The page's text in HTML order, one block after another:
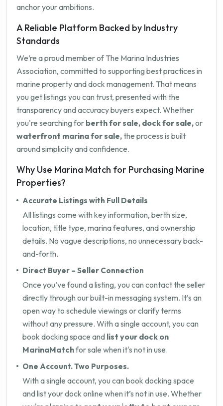
anchor your ambitions.
A Reliable Platform Backed by Industry
Standards
We’re a proud member of The Marina Industries
Association, committed to supporting best practices in
marine property and dock management. That means
you get listings you can trust, presented with the
transparency and accuracy buyers expect. Whether
you're searching for berth for sale, dock for sale,or
waterfront marina for sale,the process is built
around simplicity and confidence.
Why Use Marina Match for Purchasing Marine
Properties?
Accurate Listings with Full Details
All listings come with key information, berth size,
location, title type, marina features, and ownership
details. No vague descriptions, no unnecessary back-
and-forth.
Direct Buyer – Seller Connection
Once you’ve found a listing, you can contact the seller
directly through our built-in messaging system. It’s an
open way to schedule viewings or clarify terms
without any pressure. With a single account, you can
book docking space and list your dock on
MarinaMatchfor sale when it's not in use.
One Account. Two Purposes.
With a single account, you can book docking space
and list your dock online when it’s not in use. Whether